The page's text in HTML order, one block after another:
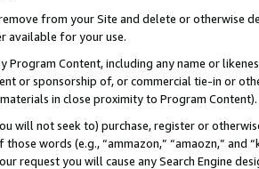
from your Site and delete or otherwise
available for your use.
Program Content, including any name or
or sponsorship of, or commercial tie-in or
in close proximity to Program Content).
will not seek to) purchase, register or
words (e.g., “ammazon,” “amaozn,” and
request you will cause any Search Engine